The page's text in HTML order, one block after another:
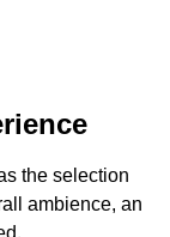
the selection
ambience, an